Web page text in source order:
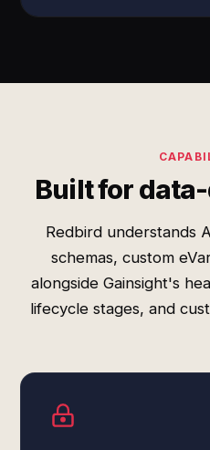
Built for
Redbird understands
schemas, custom
alongside Gainsight's
lifecycle stages, and